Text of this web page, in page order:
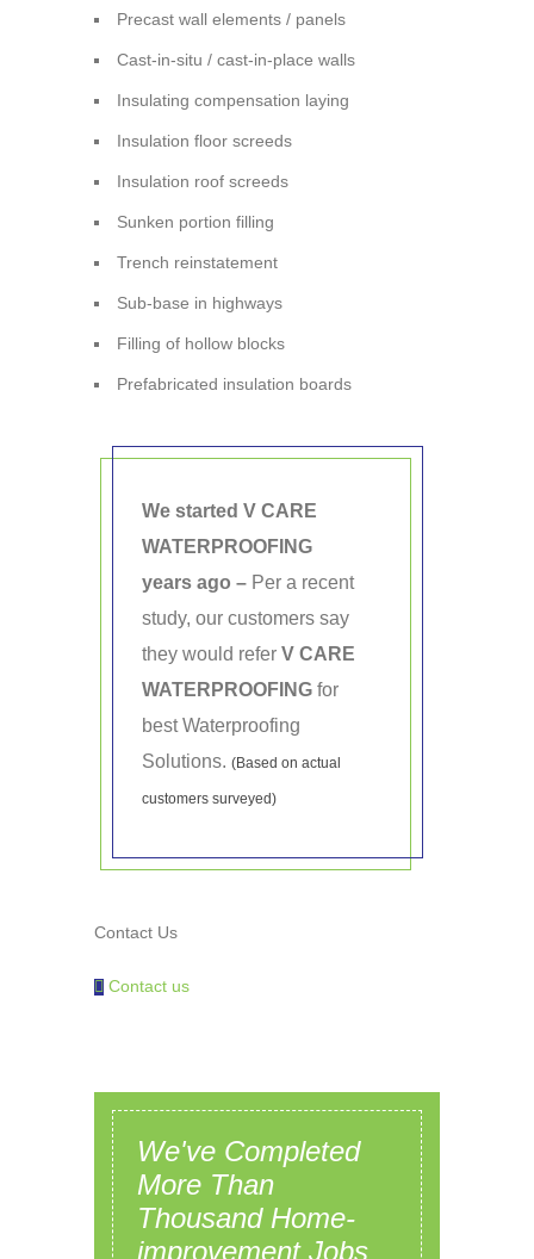
Precast wall elements / panels
Cast-in-situ / cast-in-place walls
Insulating compensation laying
Insulation floor screeds
Insulation roof screeds
Sunken portion filling
Trench reinstatement
Sub-base in highways
Filling of hollow blocks
Prefabricated insulation boards
We started V CARE
WATERPROOFING
years ago – Per a recent
study, our customers say
they would refer V CARE
WATERPROOFINGfor
best Waterproofing
Solutions. (Based on actual
customers surveyed)
Contact Us
Contact us
We've Completed
More Than
Thousand Home-
improvement Jobs